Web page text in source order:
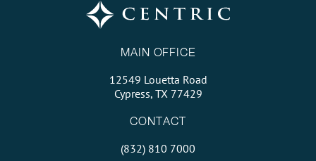
MAIN OFFICE
12549 Louetta Road
Cypress, TX 77429
CONTACT
(832) 810 7000